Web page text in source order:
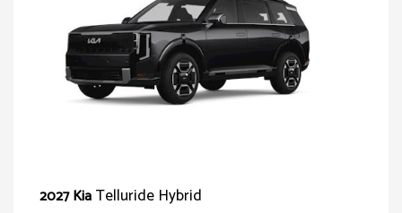
2027 KiaTelluride Hybrid